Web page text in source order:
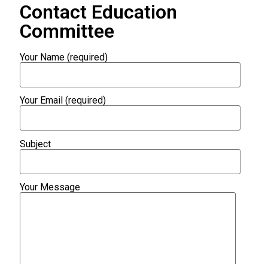
Contact Education
Committee
Your Name (required)
Your Email (required)
Subject
Your Message